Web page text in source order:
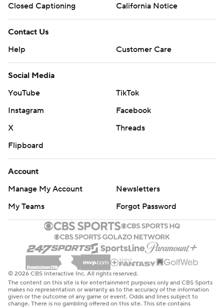
Closed Captioning
California Notice
Contact Us
Help
Customer Care
Social Media
YouTube
TikTok
Instagram
Facebook
X
Threads
Flipboard
Account
Manage My Account
Newsletters
My Teams
Forgot Password
© 2026 CBS Interactive Inc. All rights reserved.
The content on this site is for entertainment purposes only and CBS Sports
makes no representation or warranty as to the accuracy of the information
given or the outcome of any game or event. Odds and lines subject to
change. There is no gambling offered on this site. This site contains